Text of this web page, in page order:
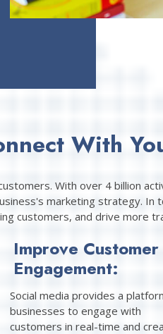
With
With over 4 billion
marketing strategy. In
customers, and drive more
Improve Customer
Engagement:
Social media provides a
businesses to engage with
customers in real-time and